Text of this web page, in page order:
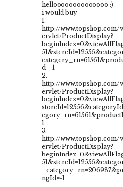
helloooooooooooooo :)
i would buy
1.
http://www.topshop.com/
ervlet/ProductDisplay?
d=-1
2.
http://www.topshop.com/
ervlet/ProductDisplay?
1
3.
http://www.topshop.com/
ervlet/ProductDisplay?
ngId=-1